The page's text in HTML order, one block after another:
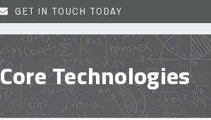
GET IN TOUCH TODAY
Core Technologies